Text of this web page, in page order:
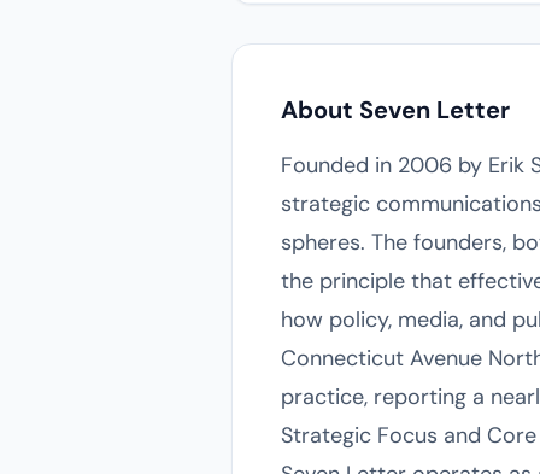
About Seven Letter
Founded in 2006 by Erik
strategic
spheres. The founders,
the principle that
how policy, media, and
Connecticut Avenue
practice, reporting a
Strategic Focus and